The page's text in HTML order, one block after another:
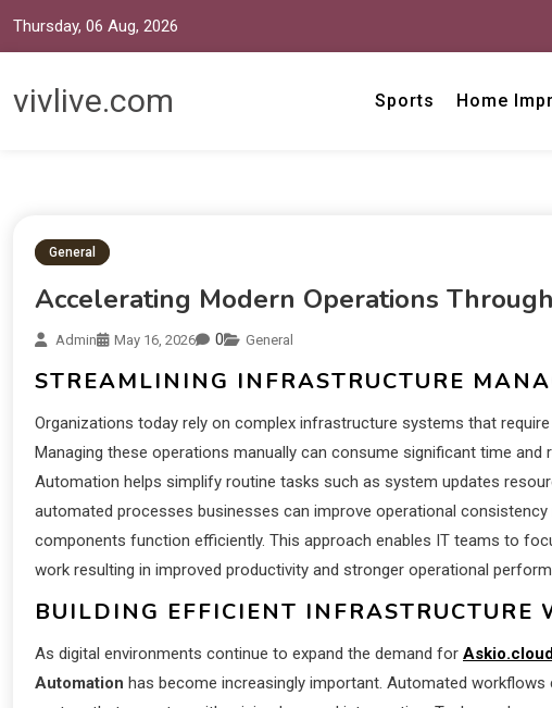
Thursday, 06 Aug, 2026
vivlive.com Sports Home
General
Accelerating Modern Operations
Admin May 16, 2026 0 General
STREAMLINING INFRASTRUCTURE
Organizations today rely on complex infrastructure systems that
Managing these operations manually can consume significant time
Automation helps simplify routine tasks such as system updates
automated processes businesses can improve operational
components function efficiently. This approach enables IT teams to
work resulting in improved productivity and stronger operational
BUILDING EFFICIENT
As digital environments continue to expand the demand for
Automation has become increasingly important. Automated